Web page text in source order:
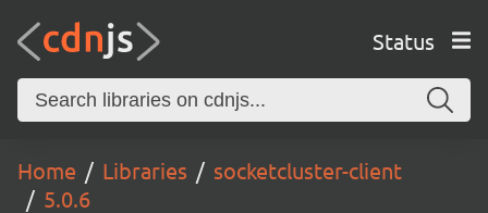
Status
Home Libraries
socketcluster-client
5.0.6